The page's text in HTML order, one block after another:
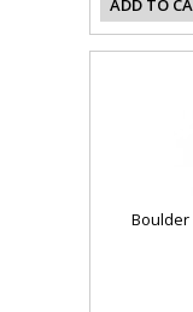
ADD TO
Boulder